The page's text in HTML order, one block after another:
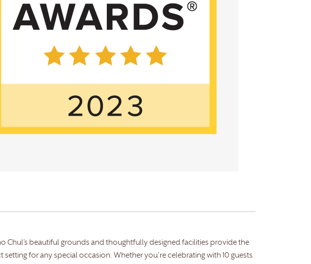
Chul’s beautiful grounds and thoughtfully designed facilities provide the
setting for any special occasion. Whether you’re celebrating with 10 guests